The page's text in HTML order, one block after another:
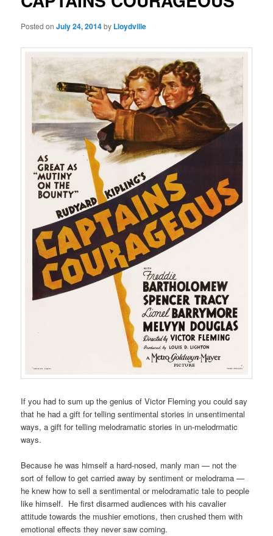
Posted onJuly 24, 2014by Lloydville
If you had to sum up the genius of Victor Fleming you could say
that he had a gift for telling sentimental stories in unsentimental
ways, a gift for telling melodramatic stories in un-melodrmatic
ways.
Because he was himself a hard-nosed, manly man — not the
sort of fellow to get carried away by sentiment or melodrama —
he knew how to sell a sentimental or melodramatic tale to people
like himself. He first disarmed audiences with his cavalier
attitude towards the mushier emotions, then crushed them with
emotional effects they never saw coming.